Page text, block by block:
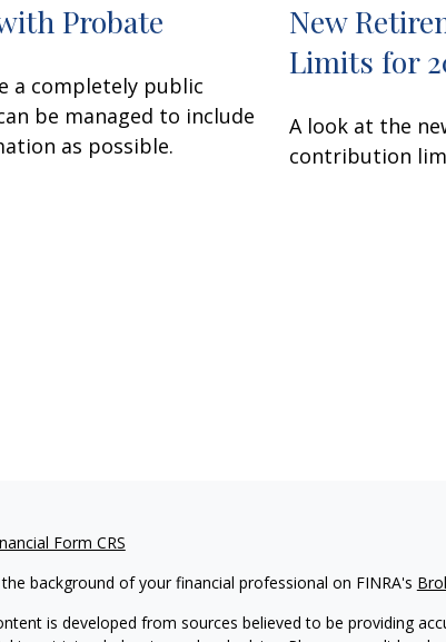
Probate
a completely public
be managed to include
as possible.
New
Limits for
A look at the
contribution
Form CRS
the background of your financial professional on FINRA's
is developed from sources believed to be providing